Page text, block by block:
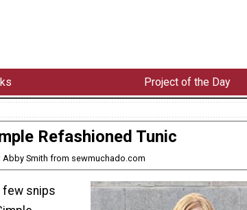
Project of the Day
Refashioned Tunic
Abby Smith from sewmuchado.com
few snips